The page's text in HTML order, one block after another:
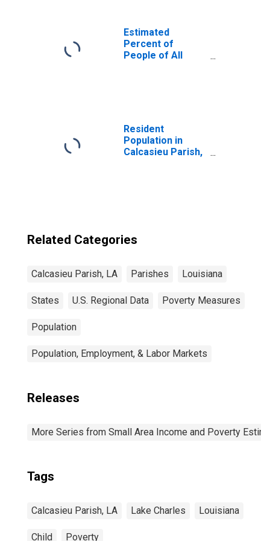
Estimated
Percent of
People of All
Resident
Population in
Calcasieu Parish,
Related Categories
Calcasieu Parish, LA Parishes Louisiana
States U.S. Regional Data Poverty Measures
Population
Population, Employment, & Labor Markets
Releases
More Series from Small Area Income and Poverty
Tags
Calcasieu Parish, LA Lake Charles Louisiana
Child Poverty